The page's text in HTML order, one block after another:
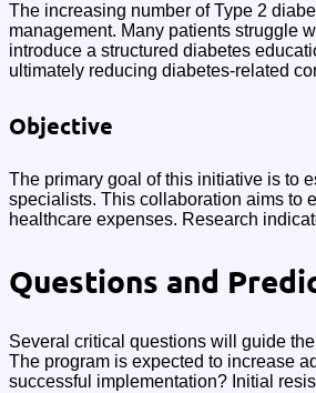
The increasing number of Type 2
management. Many patients struggle
introduce a structured diabetes
ultimately reducing diabetes-related
Objective
The primary goal of this initiative is to
specialists. This collaboration aims to
healthcare expenses. Research
Questions and
Several critical questions will guide
The program is expected to increase
successful implementation? Initial